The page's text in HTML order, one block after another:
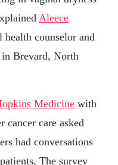
Aleece
health counselor and
Brevard, North
Medicine with
cancer care asked
had conversations
The survey